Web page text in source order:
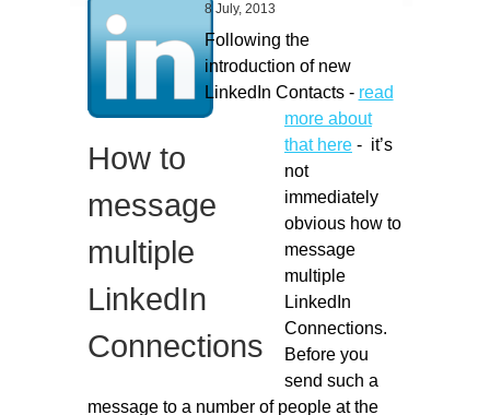
Sites De Paris Sportif Canada 2025
Betting Sites
Migliori Casino Non Aams
Non Gamstop Casinos
How to
message
multiple
LinkedIn
Connections
8 July, 2013
Following the
introduction of new
LinkedIn Contacts - read
more about
that here- it’s
not
immediately
obvious how to
message
multiple
LinkedIn
Connections.
Before you
send such a
message to a number of people at the